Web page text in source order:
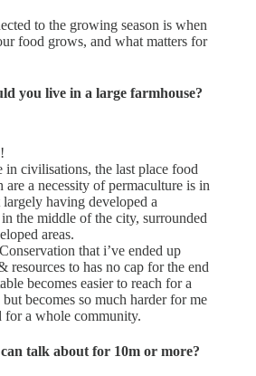
to the growing season is when
food grows, and what matters for
you live in a large farmhouse?
in civilisations, the last place food
are a necessity of permaculture is in
having developed a
the middle of the city, surrounded
areas.
that i’ve ended up
resources to has no cap for the end
becomes easier to reach for a
becomes so much harder for me
for a whole community.
talk about for 10m or more?